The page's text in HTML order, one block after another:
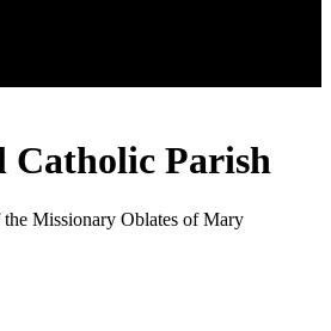
Catholic Parish
Missionary Oblates of Mary